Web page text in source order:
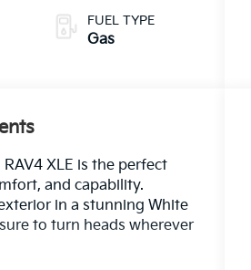
FUEL TYPE
Gas
XLE is the perfect
and capability.
in a stunning White
to turn heads wherever